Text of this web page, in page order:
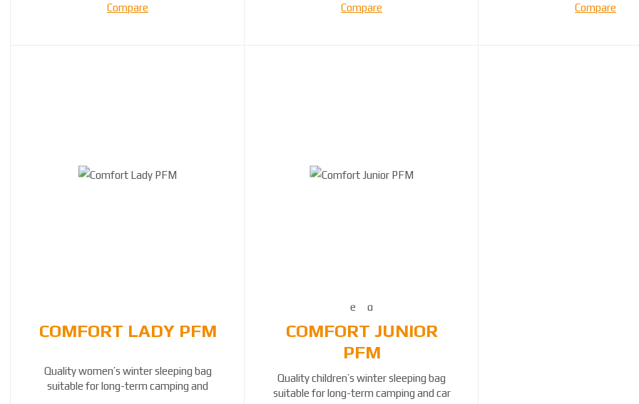
Compare Compare Compare
COMFORT LADY PFM
Quality women’s winter sleeping bag
suitable for long-term camping and
COMFORT JUNIOR
PFM
Quality children’s winter sleeping bag
suitable for long-term camping and car